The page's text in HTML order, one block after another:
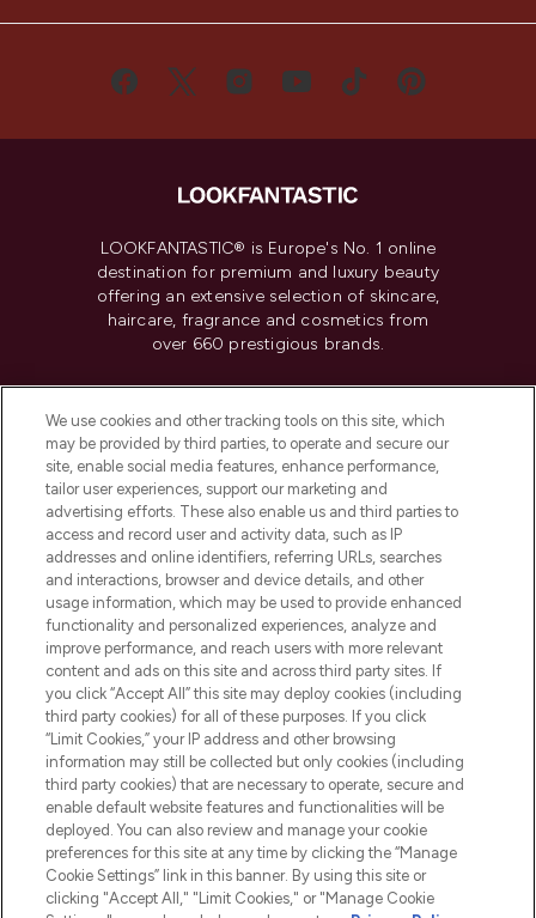
LOOKFANTASTIC® is Europe's No. 1 online
destination for premium and luxury beauty
offering an extensive selection of skincare,
haircare, fragrance and cosmetics from
over 660 prestigious brands.
Do Not Sell or Share My Personal
Information
HELP & INFORMATION
COMPANY INFORMATION
ABOUT LOOKFANTASTIC
Pay Securely With
We use cookies and other tracking tools on this site, which
may be provided by third parties, to operate and secure our
site, enable social media features, enhance performance,
tailor user experiences, support our marketing and
advertising efforts. These also enable us and third parties to
access and record user and activity data, such as IP
addresses and online identifiers, referring URLs, searches
and interactions, browser and device details, and other
usage information, which may be used to provide enhanced
functionality and personalized experiences, analyze and
improve performance, and reach users with more relevant
content and ads on this site and across third party sites. If
you click “Accept All” this site may deploy cookies (including
third party cookies) for all of these purposes. If you click
“Limit Cookies,” your IP address and other browsing
information may still be collected but only cookies (including
third party cookies) that are necessary to operate, secure and
enable default website features and functionalities will be
deployed. You can also review and manage your cookie
preferences for this site at any time by clicking the “Manage
Cookie Settings” link in this banner. By using this site or
clicking "Accept All," "Limit Cookies," or "Manage Cookie